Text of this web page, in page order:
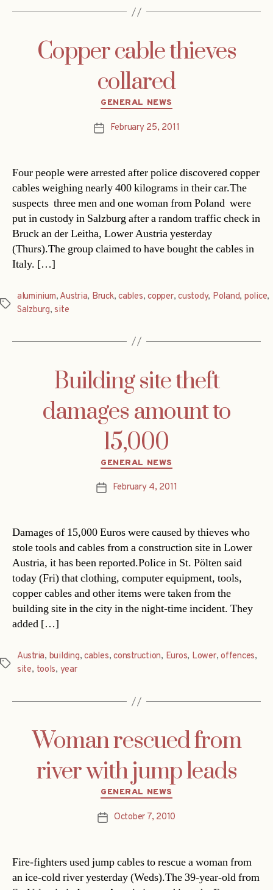
Copper cable thieves
collared
Categories
GENERAL NEWS
PostFebruary 25, 2011
Four people were arrested after police discovered copper
cables weighing nearly 400 kilograms in their car.The
suspects  three men and one woman from Poland  were
put in custody in Salzburg after a random traffic check in
Bruck an der Leitha, Lower Austria yesterday
(Thurs).The group claimed to have bought the cables in
Italy. […]
Tags
aluminium, Austria, Bruck,cables,copper,custody, Poland, police,
Salzburg,site
Building site theft
damages amount to
15,000
Categories
GENERAL NEWS
PostFebruary 4, 2011
Damages of 15,000 Euros were caused by thieves who
stole tools and cables from a construction site in Lower
Austria, it has been reported.Police in St. Pölten said
today (Fri) that clothing, computer equipment, tools,
copper cables and other items were taken from the
building site in the city in the night-time incident. They
added […]
Tags
Austria, building,cables,construction, Euros, Lower,offences,
site, tools, year
Woman rescued from
river with jump leads
Categories
GENERAL NEWS
PostOctober 7, 2010
Fire-fighters used jump cables to rescue a woman from
an ice-cold river yesterday (Weds).The 39-year-old from